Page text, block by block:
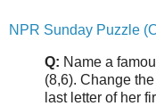
NPR Sunday Puzzle
Q: Name a
(8,6). Change
last letter of her